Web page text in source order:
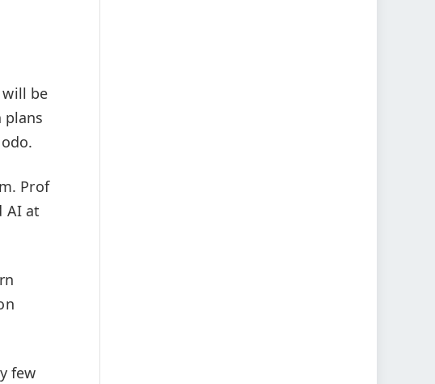
will be
plans
Prof
AI at
few